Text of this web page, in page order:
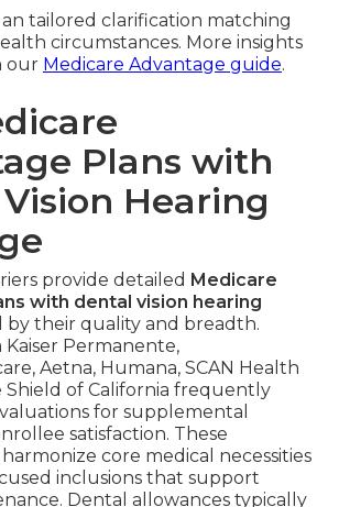
tailored clarification matching
circumstances. More insights
our Medicare Advantage guide.
Plans with
Hearing
provide detailed Medicare
with dental vision hearing
by their quality and breadth.
Permanente,
Aetna, Humana, SCAN Health
Shield of California frequently
for supplemental
satisfaction. These
core medical necessities
inclusions that support
Dental allowances typically